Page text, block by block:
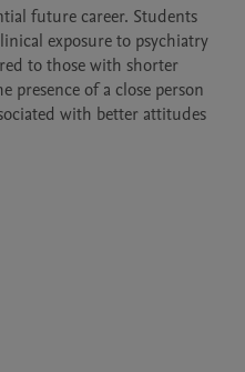
future career. Students
exposure to psychiatry
to those with shorter
presence of a close person
with better attitudes